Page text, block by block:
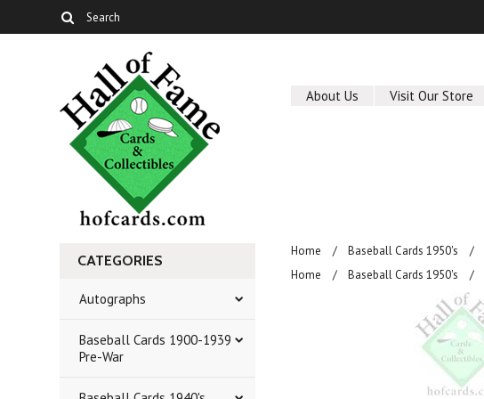
About Us Visit Our Store
CATEGORIES
Autographs
Baseball Cards 1900-1939
Pre-War
Home Baseball Cards 1950's
Home
Baseball Cards 1950's